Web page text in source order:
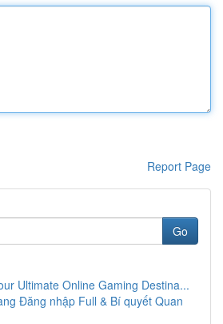
Report Page
Go
Ultimate Online Gaming Destina...
Đăng nhập Full & Bí quyết Quan